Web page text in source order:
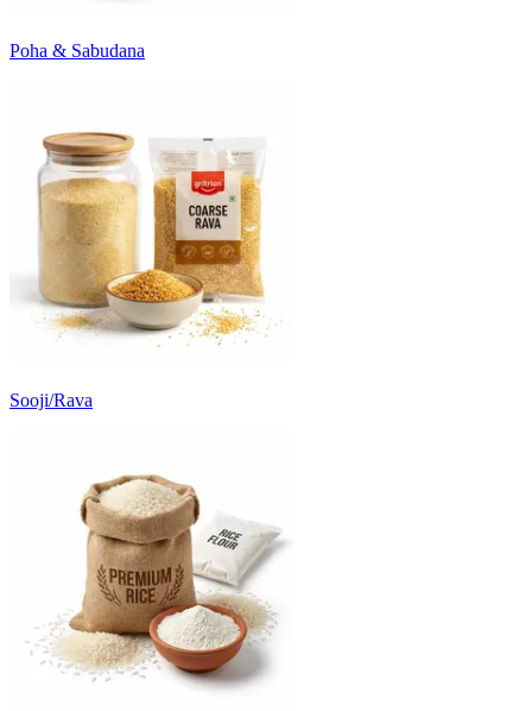
Poha & Sabudana
Sooji/Rava